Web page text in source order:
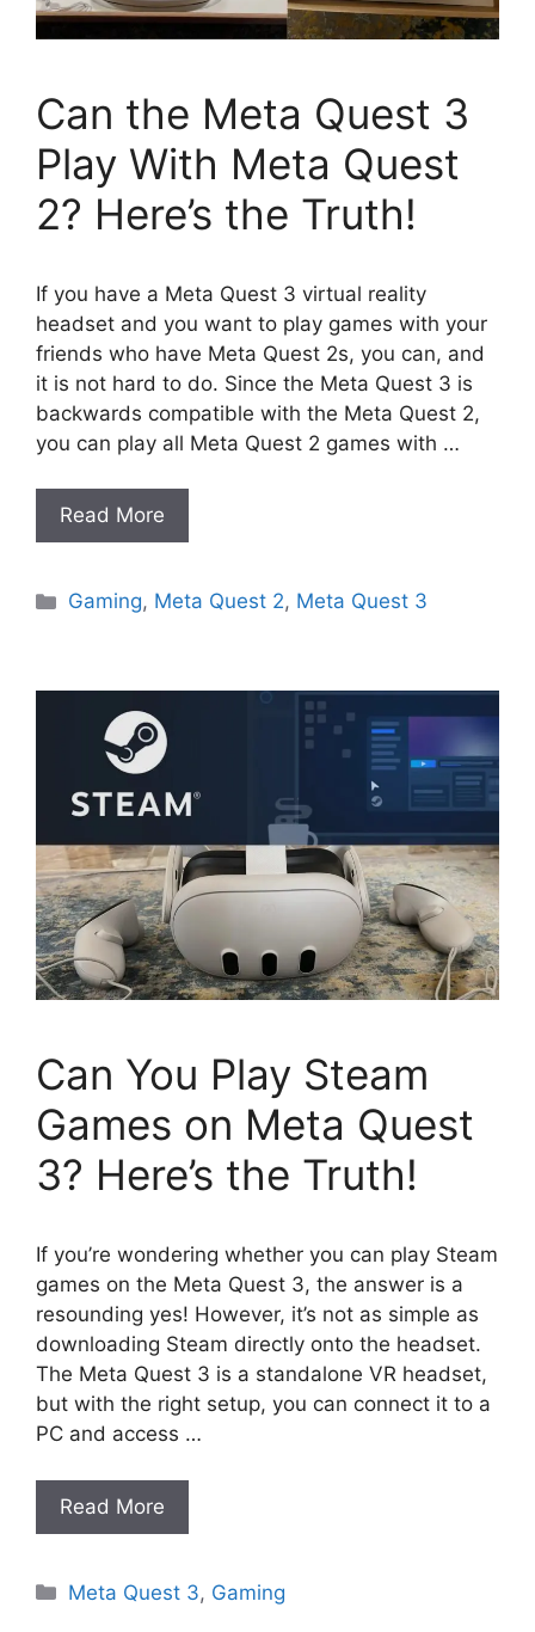
Can the Meta Quest 3
Play With Meta Quest
2? Here’s the Truth!
If you have a Meta Quest 3 virtual reality
headset and you want to play games with your
friends who have Meta Quest 2s, you can, and
it is not hard to do. Since the Meta Quest 3 is
backwards compatible with the Meta Quest 2,
you can play all Meta Quest 2 games with …
Read More
Categories
Gaming, Meta Quest 2, Meta Quest 3
Can You Play Steam
Games on Meta Quest
3? Here’s the Truth!
If you’re wondering whether you can play Steam
games on the Meta Quest 3, the answer is a
resounding yes! However, it’s not as simple as
downloading Steam directly onto the headset.
The Meta Quest 3 is a standalone VR headset,
but with the right setup, you can connect it to a
PC and access …
Read More
Categories
Meta Quest 3, Gaming